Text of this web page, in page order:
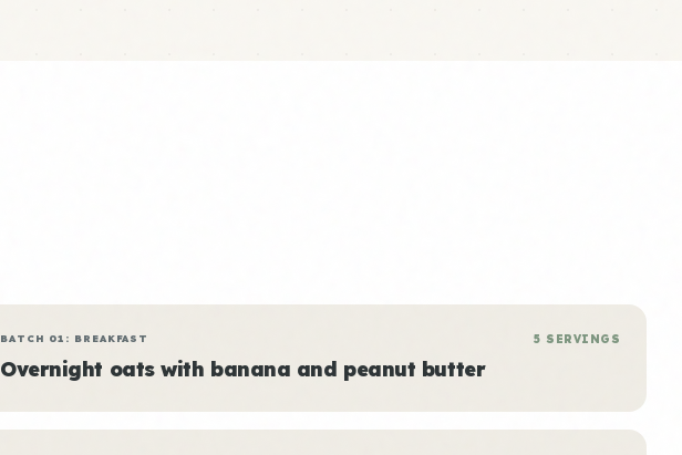
BATCH 01: BREAKFAST
Overnight oats with banana and peanut butter
5 SERVINGS